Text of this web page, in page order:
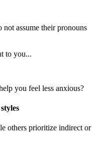
not assume their pronouns
to you...
you feel less anxious?
others prioritize indirect or